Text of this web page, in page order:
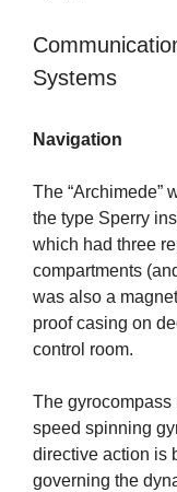
Systems
Navigation
The “Archimede”
the type Sperry
which had three
compartments
was also a
proof casing on
control room.
The gyrocompass
speed spinning
directive action is
governing the